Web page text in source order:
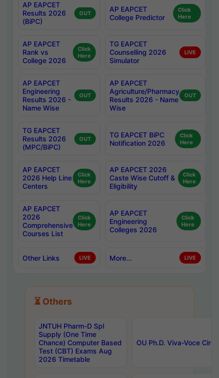
AP EAPCET
Results 2026
(BiPC)
OUT
AP EAPCET
College Predictor
Click
Here
AP EAPCET
Rank vs
College 2026
Click
Here
TG EAPCET
Counselling 2026
Simulator
LIVE
AP EAPCET
Engineering
Results 2026 -
Name Wise
OUT
AP EAPCET
Agriculture/Pharmacy
Results 2026 - Name
Wise
OUT
TG EAPCET
Results 2026
(MPC/BiPC)
OUT
TG EAPCET BiPC
Notification 2026
Click
Here
AP EAPCET
2026 Help Line
Centers
Click
Here
AP EAPCET 2026
Caste Wise Cutoff &
Eligibility
Click
Here
AP EAPCET
2026
Comprehensive
Courses List
Click
Here
AP EAPCET
Engineering
Colleges 2026
Click
Here
Other Links LIVE More... LIVE
⏳ Others
JNTUH Pharm-D Spl
Supply (One Time
Chance) Computer Based
Test (CBT) Exams Aug
2026 Timetable
OU Ph.D. Viva-Voce